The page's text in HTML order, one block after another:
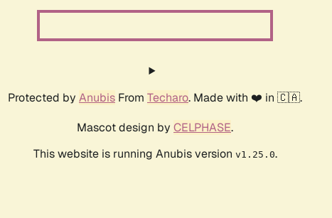
Protected by Anubis From Techaro. Made with ❤️ in 🇨🇦.
Mascot design by CELPHASE.
This website is running Anubis version v1.25.0.